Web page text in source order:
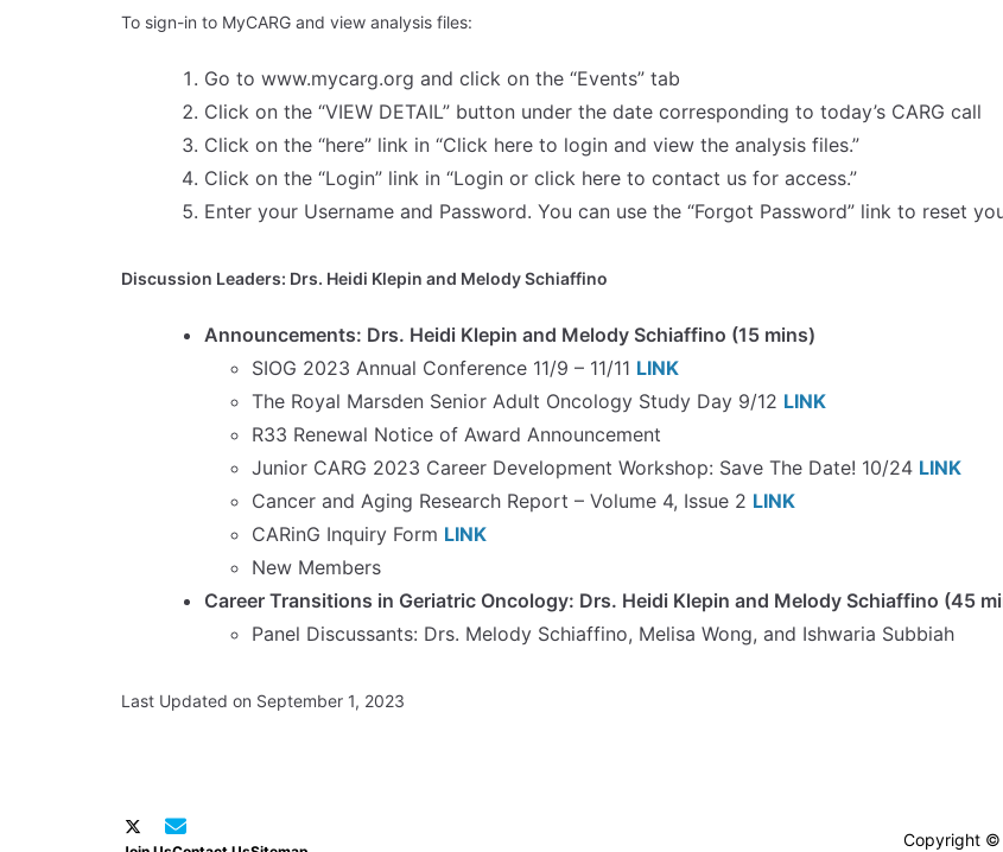
To sign-in to MyCARG and view analysis files:
Go to www.mycarg.org and click on the “Events” tab
Click on the “VIEW DETAIL” button under the date corresponding to today’s CARG call
Click on the “here” link in “Click here to login and view the analysis files.”
Click on the “Login” link in “Login or click here to contact us for access.”
Enter your Username and Password. You can use the “Forgot Password” link to reset
Discussion Leaders: Drs. Heidi Klepin and Melody Schiaffino
Announcements: Drs. Heidi Klepin and Melody Schiaffino (15 mins)
SIOG 2023 Annual Conference 11/9 – 11/11 LINK
The Royal Marsden Senior Adult Oncology Study Day 9/12 LINK
R33 Renewal Notice of Award Announcement
Junior CARG 2023 Career Development Workshop: Save The Date! 10/24 LINK
Cancer and Aging Research Report – Volume 4, Issue 2 LINK
CARinG Inquiry Form LINK
New Members
Career Transitions in Geriatric Oncology: Drs. Heidi Klepin and Melody Schiaffino (45
Panel Discussants: Drs. Melody Schiaffino, Melisa Wong, and Ishwaria Subbiah
Last Updated on September 1, 2023
Copyright ©